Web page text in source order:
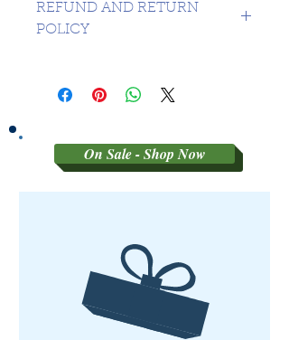
USA $16.99
REFUND AND RETURN
POLICY
graded coins
On Sale - Shop Now